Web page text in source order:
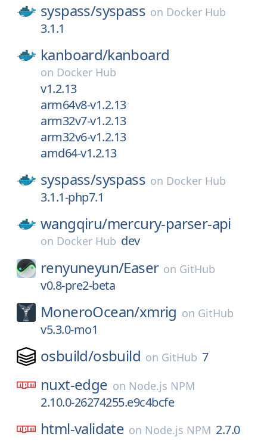
syspass/syspass on Docker Hub
3.1.1
kanboard/kanboard
on Docker Hub
v1.2.13
arm64v8-v1.2.13
arm32v7-v1.2.13
arm32v6-v1.2.13
amd64-v1.2.13
syspass/syspass on Docker Hub
3.1.1-php7.1
wangqiru/mercury-parser-api
on Docker Hub dev
renyuneyun/Easer on GitHub
v0.8-pre2-beta
MoneroOcean/xmrig on GitHub
v5.3.0-mo1
osbuild/osbuild on GitHub 7
nuxt-edge on Node.js NPM
2.10.0-26274255.e9c4bcfe
html-validate on Node.js NPM 2.7.0